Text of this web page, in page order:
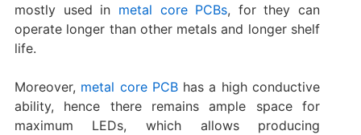
mostly used in metal core PCBs, for they can
operate longer than other metals and longer shelf
life.
Moreover, metal core PCBhas a high conductive
ability, hence there remains ample space for
maximum LEDs, which allows producing